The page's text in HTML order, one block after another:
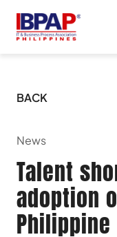
BACK
News
Talent
adoption
Philippine